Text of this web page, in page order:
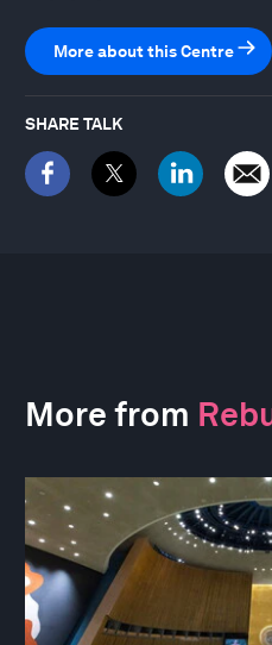
More about this Centre
SHARE TALK
More from